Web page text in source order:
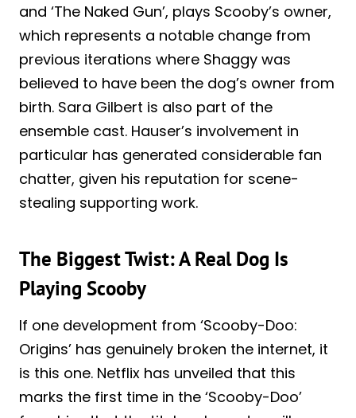
and ‘The Naked Gun’, plays Scooby’s owner,
which represents a notable change from
previous iterations where Shaggy was
believed to have been the dog’s owner from
birth. Sara Gilbert is also part of the
ensemble cast. Hauser’s involvement in
particular has generated considerable fan
chatter, given his reputation for scene-
stealing supporting work.
The Biggest Twist: A Real Dog Is
Playing Scooby
If one development from ‘Scooby-Doo:
Origins’ has genuinely broken the internet, it
is this one. Netflix has unveiled that this
marks the first time in the ‘Scooby-Doo’